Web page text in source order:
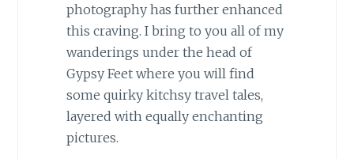
photography has further enhanced
this craving. I bring to you all of my
wanderings under the head of
Gypsy Feet where you will find
some quirky kitchsy travel tales,
layered with equally enchanting
pictures.